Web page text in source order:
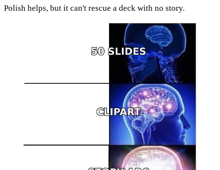
Polish helps, but it can't rescue a deck with no story.